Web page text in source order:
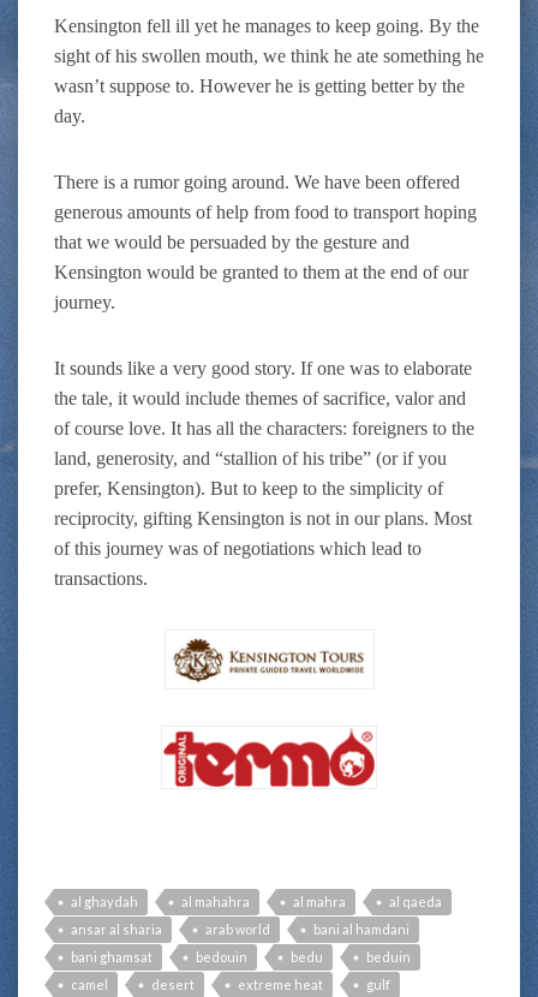
Kensington fell ill yet he manages to keep going. By the
sight of his swollen mouth, we think he ate something he
wasn’t suppose to. However he is getting better by the
day.
There is a rumor going around. We have been offered
generous amounts of help from food to transport hoping
that we would be persuaded by the gesture and
Kensington would be granted to them at the end of our
journey.
It sounds like a very good story. If one was to elaborate
the tale, it would include themes of sacrifice, valor and
of course love. It has all the characters: foreigners to the
land, generosity, and “stallion of his tribe” (or if you
prefer, Kensington). But to keep to the simplicity of
reciprocity, gifting Kensington is not in our plans. Most
of this journey was of negotiations which lead to
transactions.
al ghaydah al mahahra al mahra
al qaeda
ansar al sharia
arab world
bani al hamdani
bani ghamsat
bedouin bedu
beduin
camel
desert extreme heat gulf